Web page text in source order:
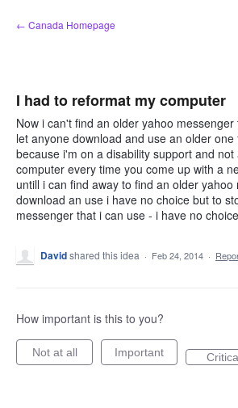
Skip
to
← Canada Homepage
I had to reformat my computer
Now i can't find an older yahoo
let anyone download and use an older one
because i'm on a disability support and
computer every time you come up with a
untill i can find away to find an older
download an use i have no choice but to
messenger that i can use - i have no
Davidshared this idea · Feb 24, 2014 ·
How important is this to you?
Not at all Important